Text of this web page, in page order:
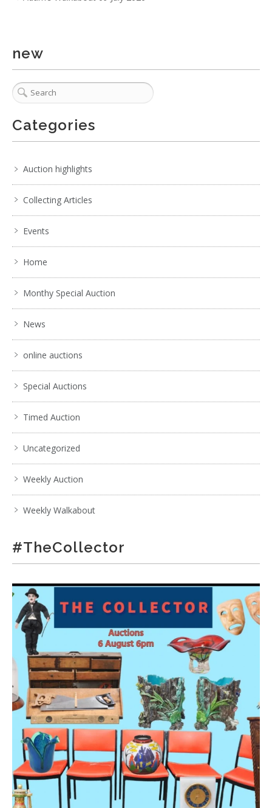
new
Categories
Auction highlights
Collecting Articles
Events
Home
Monthy Special Auction
News
online auctions
Special Auctions
Timed Auction
Uncategorized
Weekly Auction
Weekly Walkabout
#TheCollector